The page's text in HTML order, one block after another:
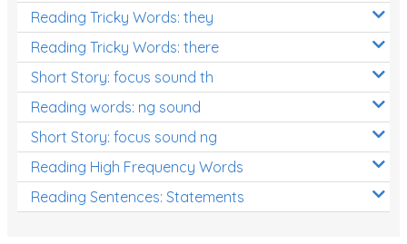
Reading Tricky Words: they
Reading Tricky Words: there
Short Story: focus sound th
Reading words: ng sound
Short Story: focus sound ng
Reading High Frequency Words
Reading Sentences: Statements